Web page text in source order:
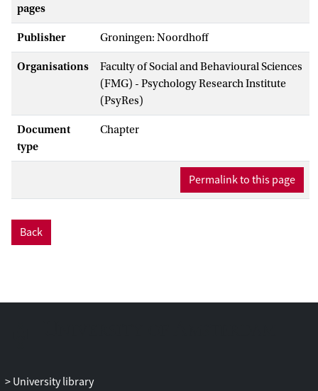
pages
Publisher Groningen: Noordhoff
Organisations
Faculty of Social and Behavioural Sciences
(FMG) - Psychology Research Institute
(PsyRes)
Document
type
Chapter
Permalink to this page
Back
University library